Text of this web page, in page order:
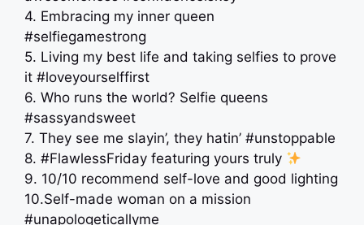
4. Embracing my inner queen
#selfiegamestrong
5. Living my best life and taking selfies to prove
it #loveyourselffirst
6. Who runs the world? Selfie queens
#sassyandsweet
7. They see me slayin’, they hatin’ #unstoppable
8. #FlawlessFriday featuring yours truly
9. 10/10 recommend self-love and good lighting
10.Self-made woman on a mission
#unapologeticallyme